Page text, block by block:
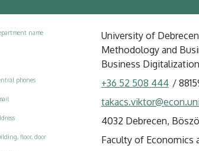
name
University of
Methodology and
Business Digitalization
phones +36 52 508 444 /
4032 Debrecen,
floor, door Faculty of Economics